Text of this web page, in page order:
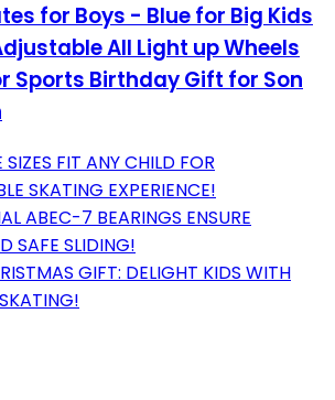
for Boys - Blue for Big Kids
All Light up Wheels
Sports Birthday Gift for Son
FIT ANY CHILD FOR
SKATING EXPERIENCE!
ABEC-7 BEARINGS ENSURE
SAFE SLIDING!
GIFT: DELIGHT KIDS WITH